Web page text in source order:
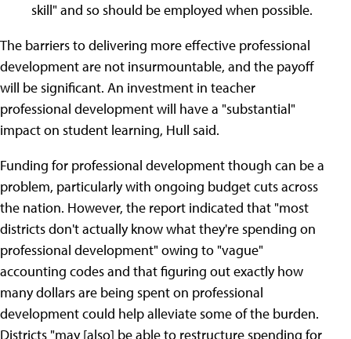
skill" and so should be employed when possible.
The barriers to delivering more effective professional
development are not insurmountable, and the payoff
will be significant. An investment in teacher
professional development will have a "substantial"
impact on student learning, Hull said.
Funding for professional development though can be a
problem, particularly with ongoing budget cuts across
the nation. However, the report indicated that "most
districts don't actually know what they're spending on
professional development" owing to "vague"
accounting codes and that figuring out exactly how
many dollars are being spent on professional
development could help alleviate some of the burden.
Districts "may [also] be able to restructure spending for